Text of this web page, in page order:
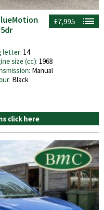
£7,995
letter: 14
size (cc): 1968
Manual
Black
click here